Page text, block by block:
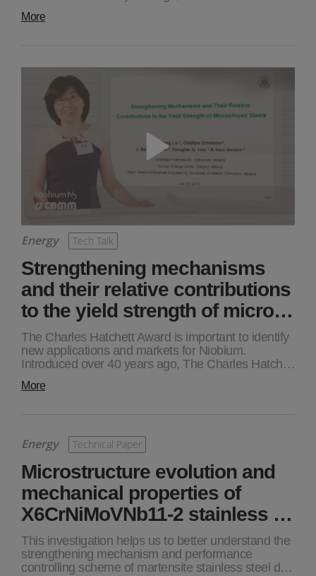
More
Energy Tech Talk
Strengthening mechanisms
and their relative contributions
to the yield strength of micro…
The Charles Hatchett Award is important to identify
new applications and markets for Niobium.
Introduced over 40 years ago, The Charles Hatch…
More
Energy Technical Paper
Microstructure evolution and
mechanical properties of
X6CrNiMoVNb11-2 stainless …
This investigation helps us to better understand the
strengthening mechanism and performance
controlling scheme of martensite stainless steel d…